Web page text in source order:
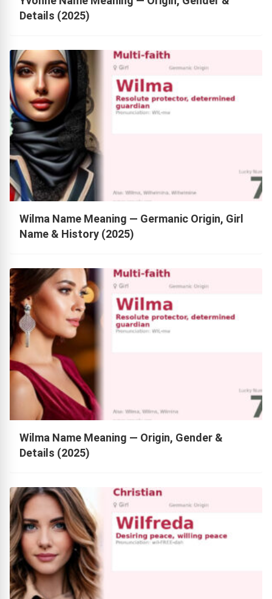
Details (2025)
Wilma Name Meaning — Germanic Origin, Girl
Name & History (2025)
Wilma Name Meaning — Origin, Gender &
Details (2025)